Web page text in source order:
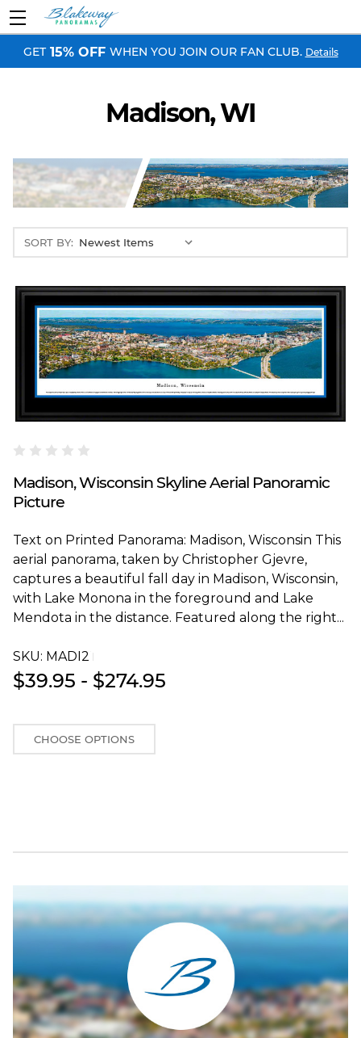
GET 15% OFF WHEN YOU JOIN OUR FAN CLUB. Details
Madison, WI
SORT BY:
Madison, Wisconsin Skyline Aerial Panoramic
Picture
Text on Printed Panorama: Madison, Wisconsin This
aerial panorama, taken by Christopher Gjevre,
captures a beautiful fall day in Madison, Wisconsin,
with Lake Monona in the foreground and Lake
Mendota in the distance. Featured along the right...
SKU: MADI2T
$39.95 - $274.95
CHOOSE OPTIONS